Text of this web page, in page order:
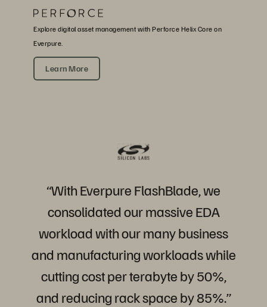
Explore digital asset management with Perforce Helix Core on
Everpure.
Learn More
“With Everpure FlashBlade,we
consolidated ourmassive EDA
workload withourmanybusiness
and manufacturingworkloadswhile
cuttingcostperterabyte by50%,
and reducing rackspace by85%.”